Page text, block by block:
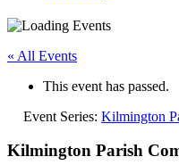
« All Events
This event has passed.
Event Series: Kilmington
Kilmington Parish